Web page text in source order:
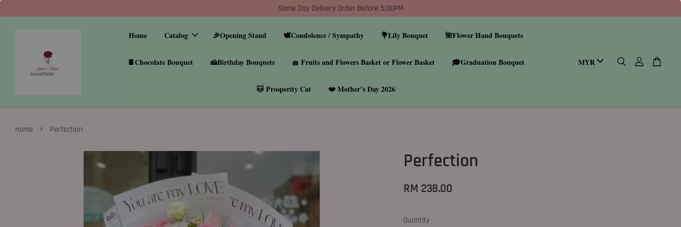
Same Day Delivery Order Before 5:30PM
Home Catalog 🎉Opening Stand 🕊️Condolence / Sympathy 💐Lily Bouquet 🌺Flower Hand Bouquets
🍫Chocolate Bouquet 🍰Birthday Bouquets 🧺 Fruits and Flowers Basket or Flower Basket 🎓Graduation Bouquet
🐱 Prosperity Cat ❤️ Mother’s Day 2026
Home › Perfection
Perfection
RM 238.00
Quantity